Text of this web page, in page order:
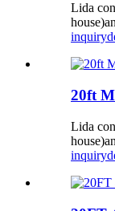
Lida
inquiry
20ft
Lida
inquiry